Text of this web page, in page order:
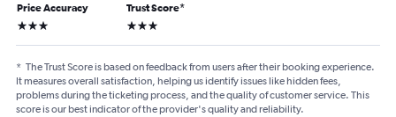
Price Accuracy
3 stars
Trust Score*
3 stars
* The Trust Score is based on feedback from users after their booking experience.
It measures overall satisfaction, helping us identify issues like hidden fees,
problems during the ticketing process, and the quality of customer service. This
score is our best indicator of the provider's quality and reliability.